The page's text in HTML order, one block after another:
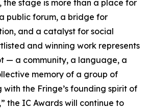
the stage is more than a place for
public forum, a bridge for
and a catalyst for social
and winning work represents
— a community, a language, a
memory of a group of
the Fringe’s founding spirit of
the IC Awards will continue to